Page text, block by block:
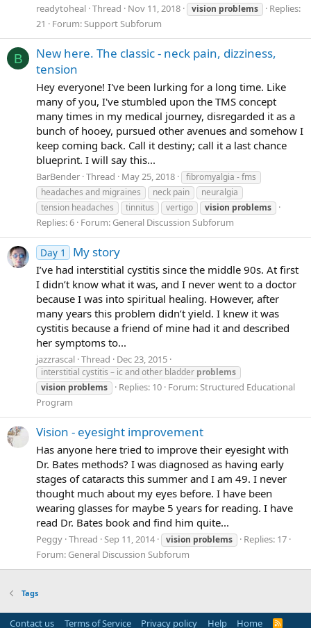
readytoheal Thread Nov 11, 2018 vision problems
Replies:
21
Forum:Support Subforum
B
New here. The classic - neck pain, dizziness,
tension
Hey everyone! I've been lurking for a long time. Like
many of you, I've stumbled upon the TMS concept
many times in my medical journey, disregarded it as a
bunch of hooey, pursued other avenues and somehow I
keep coming back. Call it destiny; call it a last chance
blueprint. I will say this...
BarBender Thread May 25, 2018
fibromyalgia - fms
headaches and migraines
neck pain
neuralgia
tension headaches
tinnitus vertigo vision problems
Replies: 6 Forum: General Discussion Subforum
Day 1 My story
I’ve had interstitial cystitis since the middle 90s. At first
I didn’t know what it was, and I never went to a doctor
because I was into spiritual healing. However, after
many years this problem didn’t yield. I knew it was
cystitis because a friend of mine had it and described
her symptoms to...
jazzrascal Thread Dec 23, 2015
interstitial cystitis – ic and other bladder problems
vision problems Replies: 10 Forum:Structured Educational
Program
Vision - eyesight improvement
Has anyone here tried to improve their eyesight with
Dr. Bates methods? I was diagnosed as having early
stages of cataracts this summer and I am 49. I never
thought much about my eyes before. I have been
wearing glasses for maybe 5 years for reading. I have
read Dr. Bates book and find him quite...
Peggy Thread Sep 11, 2014 vision problems
Replies: 17
Forum: General Discussion Subforum
Tags
Contact us Terms of Service Privacy policy Help Home
R